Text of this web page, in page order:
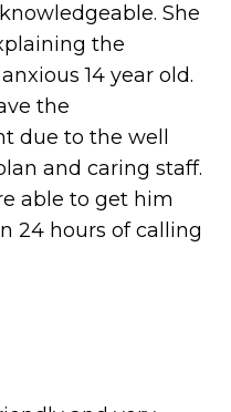
She
the
14 year old.
the
due to the well
and caring staff.
able to get him
24 hours of calling